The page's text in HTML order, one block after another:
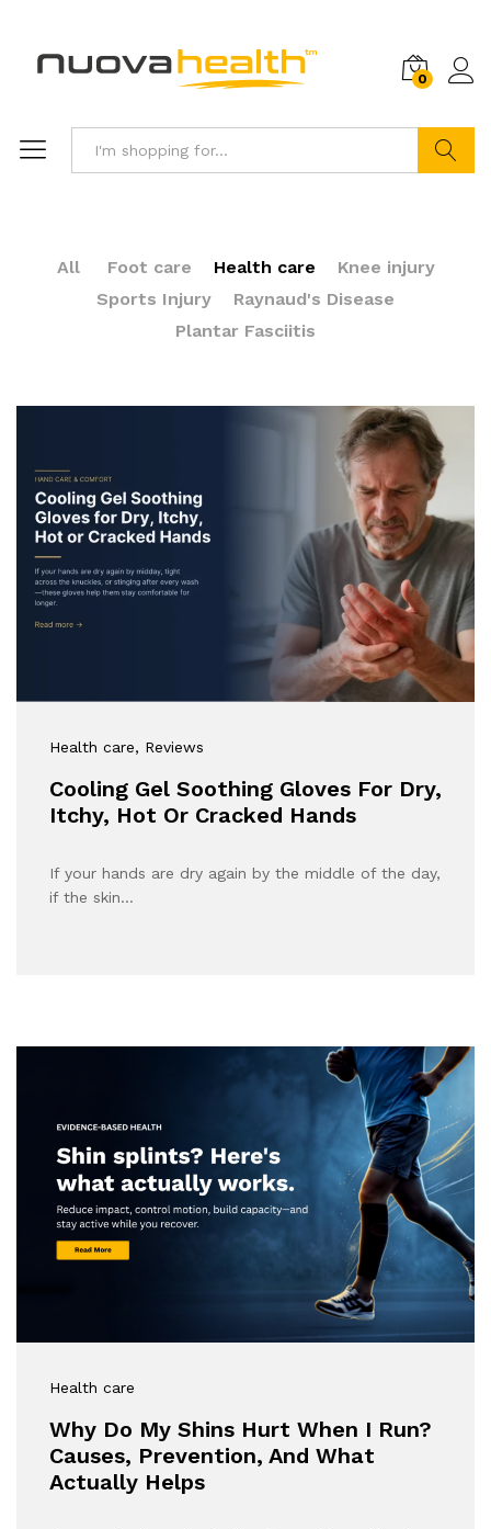
0
All Foot care Health care
Knee injury
Sports Injury
Raynaud's Disease
Plantar Fasciitis
Health care, Reviews
Cooling Gel Soothing Gloves For Dry,
Itchy, Hot Or Cracked Hands
If your hands are dry again by the middle of the day,
if the skin…
Health care
Why Do My Shins Hurt When I Run?
Causes, Prevention, And What
Actually Helps